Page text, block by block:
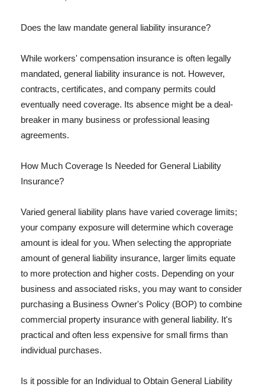
Does the law mandate general liability insurance?
While workers' compensation insurance is often legally
mandated, general liability insurance is not. However,
contracts, certificates, and company permits could
eventually need coverage. Its absence might be a deal-
breaker in many business or professional leasing
agreements.
How Much Coverage Is Needed for General Liability
Insurance?
Varied general liability plans have varied coverage limits;
your company exposure will determine which coverage
amount is ideal for you. When selecting the appropriate
amount of general liability insurance, larger limits equate
to more protection and higher costs. Depending on your
business and associated risks, you may want to consider
purchasing a Business Owner's Policy (BOP) to combine
commercial property insurance with general liability. It's
practical and often less expensive for small firms than
individual purchases.
Is it possible for an Individual to Obtain General Liability